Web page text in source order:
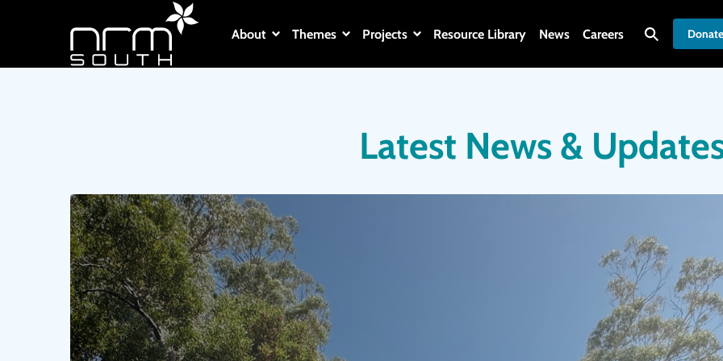
About Themes Projects Resource Library News Careers
Latest News &